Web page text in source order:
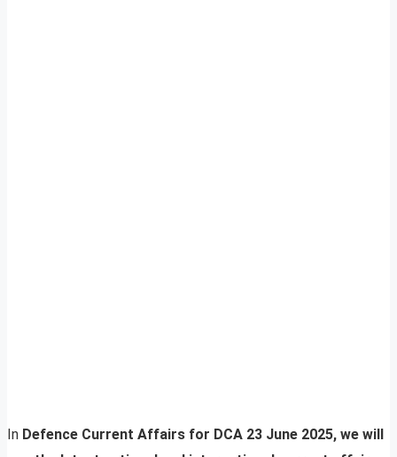
In Defence Current Affairs for DCA 23 June 2025, we will